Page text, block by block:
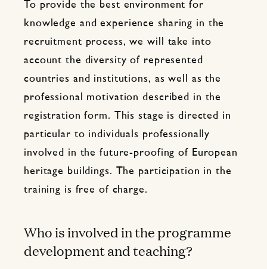
To provide the best environment for
knowledge and experience sharing in the
recruitment process, we will take into
account the diversity of represented
countries and institutions, as well as the
professional motivation described in the
registration form. This stage is directed in
particular to individuals professionally
involved in the future-proofing of European
heritage buildings. The participation in the
training is free of charge.
Who is involved in the programme
development and teaching?